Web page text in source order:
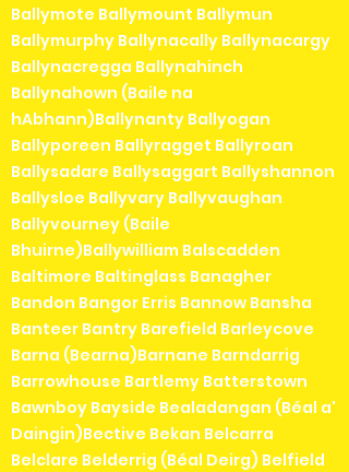
Ballymote Ballymount Ballymun
Ballymurphy Ballynacally Ballynacargy
Ballynacregga Ballynahinch
Ballynahown (Baile na
hAbhann)Ballynanty Ballyogan
Ballyporeen Ballyragget Ballyroan
Ballysadare Ballysaggart Ballyshannon
Ballysloe Ballyvary Ballyvaughan
Ballyvourney (Baile
Bhuirne)Ballywilliam Balscadden
Baltimore Baltinglass Banagher
Bandon Bangor Erris Bannow Bansha
Banteer Bantry Barefield Barleycove
Barna (Bearna)Barnane Barndarrig
Barrowhouse Bartlemy Batterstown
Bawnboy Bayside Bealadangan (Béal a'
Daingin)Bective Bekan Belcarra
Belclare Belderrig (Béal Deirg) Belfield